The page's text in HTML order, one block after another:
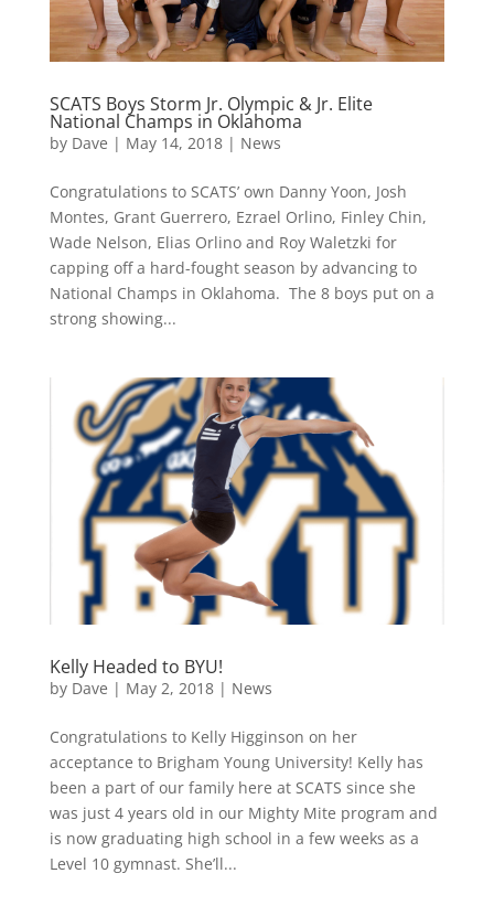
SCATS Boys Storm Jr. Olympic & Jr. Elite
National Champs in Oklahoma
by Dave | May 14, 2018| News
Congratulations to SCATS’ own Danny Yoon, Josh
Montes, Grant Guerrero, Ezrael Orlino, Finley Chin,
Wade Nelson, Elias Orlino and Roy Waletzki for
capping off a hard-fought season by advancing to
National Champs in Oklahoma. The 8 boys put on a
strong showing...
Kelly Headed to BYU!
by Dave | May 2, 2018| News
Congratulations to Kelly Higginson on her
acceptance to Brigham Young University! Kelly has
been a part of our family here at SCATS since she
was just 4 years old in our Mighty Mite program and
is now graduating high school in a few weeks as a
Level 10 gymnast. She’ll...